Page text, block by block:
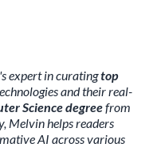
's expert in curatingtop
and their real-
Science degreefrom
Melvin helps readers
AI across various